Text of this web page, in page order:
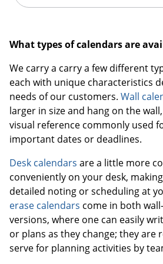
What types of calendars are
We carry a carry a few different
each with unique characteristics
needs of our customers. Wall
larger in size and hang on the
visual reference commonly used
important dates or deadlines.
Desk calendars are a little more
conveniently on your desk,
detailed noting or scheduling at
erase calendars come in both
versions, where one can easily
or plans as they change; they are
serve for planning activities by